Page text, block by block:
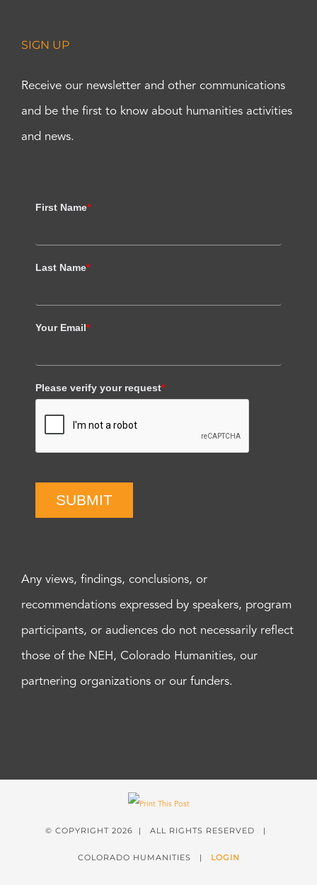
SIGN UP
Receive our newsletter and other communications
and be the first to know about humanities activities
and news.
First Name*
Last Name*
Your Email*
Please verify your request*
SUBMIT
Any views, findings, conclusions, or
recommendations expressed by speakers, program
participants, or audiences do not necessarily reflect
those of the NEH, Colorado Humanities, our
partnering organizations or our funders.
© COPYRIGHT 2026 | ALL RIGHTS RESERVED |
COLORADO HUMANITIES | LOGIN